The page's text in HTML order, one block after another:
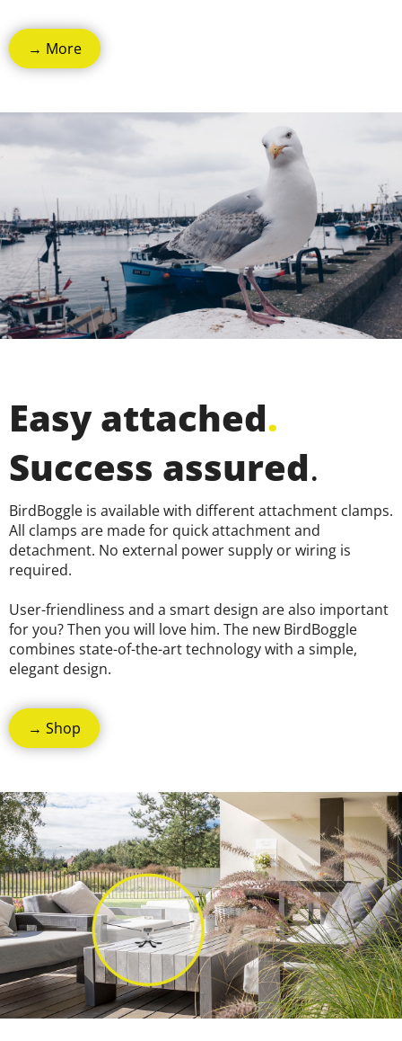
→ More
Easy attached.
Success assured.
BirdBoggle is available with different attachment clamps.
All clamps are made for quick attachment and
detachment. No external power supply or wiring is
required.
User-friendliness and a smart design are also important
for you? Then you will love him. The new BirdBoggle
combines state-of-the-art technology with a simple,
elegant design.
→ Shop